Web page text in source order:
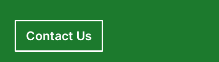
Contact Us